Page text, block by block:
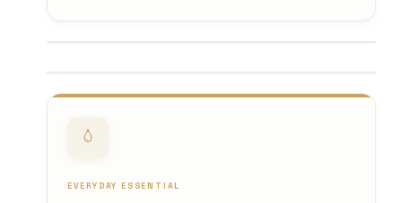
EVERYDAY ESSENTIAL